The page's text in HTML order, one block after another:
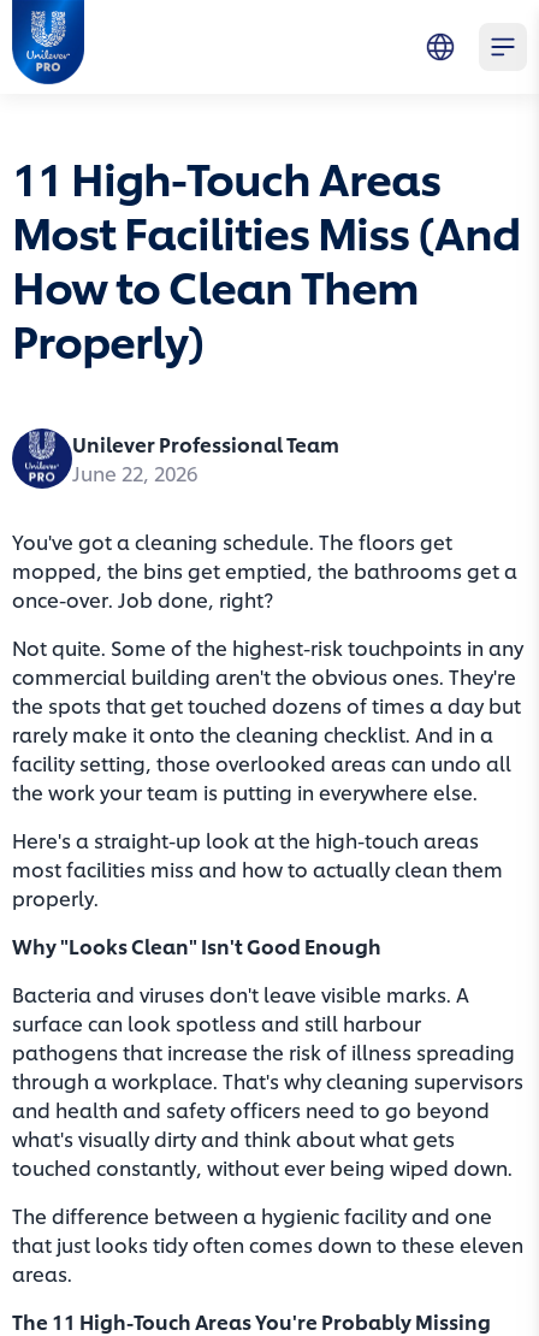
Skip to main content
Skip to navigation
Skip to footer
Unilever Professional
11 High-Touch Areas
Most Facilities Miss (And
How to Clean Them
Properly)
Unilever Professional Team
June 22, 2026
You've got a cleaning schedule. The floors get
mopped, the bins get emptied, the bathrooms get a
once-over. Job done, right?
Not quite. Some of the highest-risk touchpoints in any
commercial building aren't the obvious ones. They're
the spots that get touched dozens of times a day but
rarely make it onto the cleaning checklist. And in a
facility setting, those overlooked areas can undo all
the work your team is putting in everywhere else.
Here's a straight-up look at the high-touch areas
most facilities miss and how to actually clean them
properly.
Why "Looks Clean" Isn't Good Enough
Bacteria and viruses don't leave visible marks. A
surface can look spotless and still harbour
pathogens that increase the risk of illness spreading
through a workplace. That's why cleaning supervisors
and health and safety officers need to go beyond
what's visually dirty and think about what gets
touched constantly, without ever being wiped down.
The difference between a hygienic facility and one
that just looks tidy often comes down to these eleven
areas.
The 11 High-Touch Areas You're Probably Missing